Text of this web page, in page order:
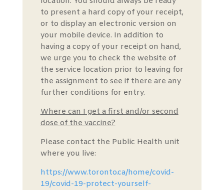
to present a hard copy of your receipt,
or to display an electronic version on
your mobile device. In addition to
having a copy of your receipt on hand,
we urge you to check the website of
the service location prior to leaving for
the assignment to see if there are any
further conditions for entry.
Where can I get a first and/or second
dose of the vaccine?
Please contact the Public Health unit
where you live:
https://www.toronto.ca/home/covid-
19/covid-19-protect-yourself-